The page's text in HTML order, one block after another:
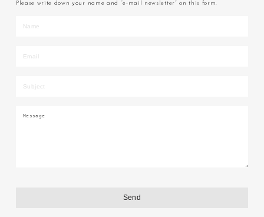
Please write down your name and “e-mail newsletter” on this form.